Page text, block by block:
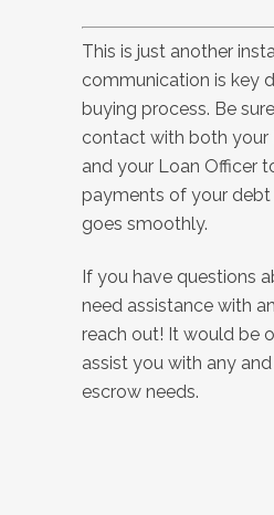
This is just another
communication is key
buying process. Be
contact with both your
and your Loan Officer
payments of your debt
goes smoothly.
If you have questions
need assistance with
reach out! It would be
assist you with any
escrow needs.